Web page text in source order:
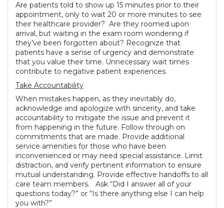
Are patients told to show up 15 minutes prior to their
appointment, only to wait 20 or more minutes to see
their healthcare provider? Are they roomed upon
arrival, but waiting in the exam room wondering if
they’ve been forgotten about? Recognize that
patients have a sense of urgency and demonstrate
that you value their time. Unnecessary wait times
contribute to negative patient experiences.
Take Accountability
When mistakes happen, as they inevitably do,
acknowledge and apologize with sincerity, and take
accountability to mitigate the issue and prevent it
from happening in the future. Follow through on
commitments that are made. Provide additional
service amenities for those who have been
inconvenienced or may need special assistance. Limit
distraction, and verify pertinent information to ensure
mutual understanding. Provide effective handoffs to all
care team members. Ask “Did I answer all of your
questions today?” or “Is there anything else I can help
you with?”